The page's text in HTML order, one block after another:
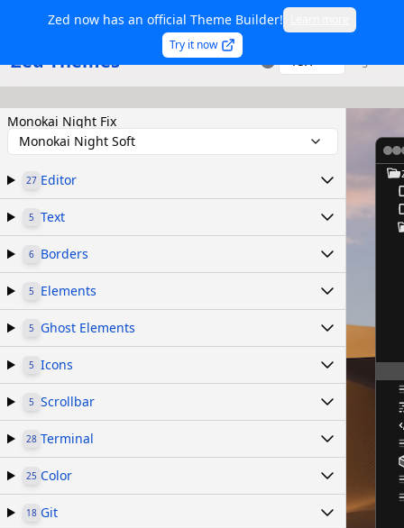
Zed now has an official Theme Builder!
Try it now
Zed Themes TSX
Monokai Night Fix
Monokai Night Soft
27 Editor
5 Text
6 Borders
5 Elements
5 Ghost Elements
5 Icons
5 Scrollbar
28 Terminal
25 Color
18 Git